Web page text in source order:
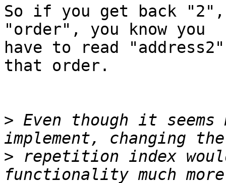
So if you get back
"order", you know you
have to read
that order.
> Even though it seems
> repetition index